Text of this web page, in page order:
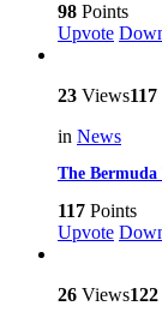
98 Points
Upvote
23 Views117
in News
The
117 Points
Upvote
26 Views122